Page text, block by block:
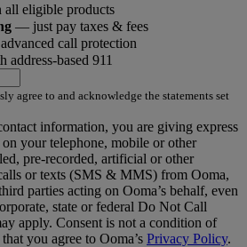
all eligible products
— just pay taxes & fees
call protection
address-based 911
agree to and acknowledge the statements set
information, you are giving express
your telephone, mobile or other
pre-recorded, artificial or other
or texts (SMS & MMS) from Ooma,
parties acting on Ooma’s behalf, even
state or federal Do Not Call
apply. Consent is not a condition of
you agree to Ooma’s Privacy Policy.